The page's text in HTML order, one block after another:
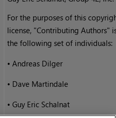
For the purposes of this
license, "Contributing Authors"
the following set of individuals:
•Andreas Dilger
• Dave Martindale
•Guy Eric Schalnat